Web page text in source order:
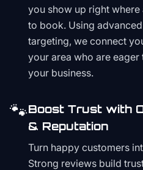
you show up right
to book. Using
targeting, we connect
your area who are
your business.
🐾Boost Trust with
& Reputation
Turn happy customers
Strong reviews build